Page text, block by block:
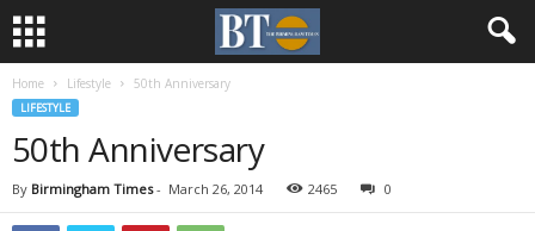
Home Lifestyle 50th Anniversary
LIFESTYLE
50th Anniversary
By Birmingham Times- March 26, 2014 2465 0